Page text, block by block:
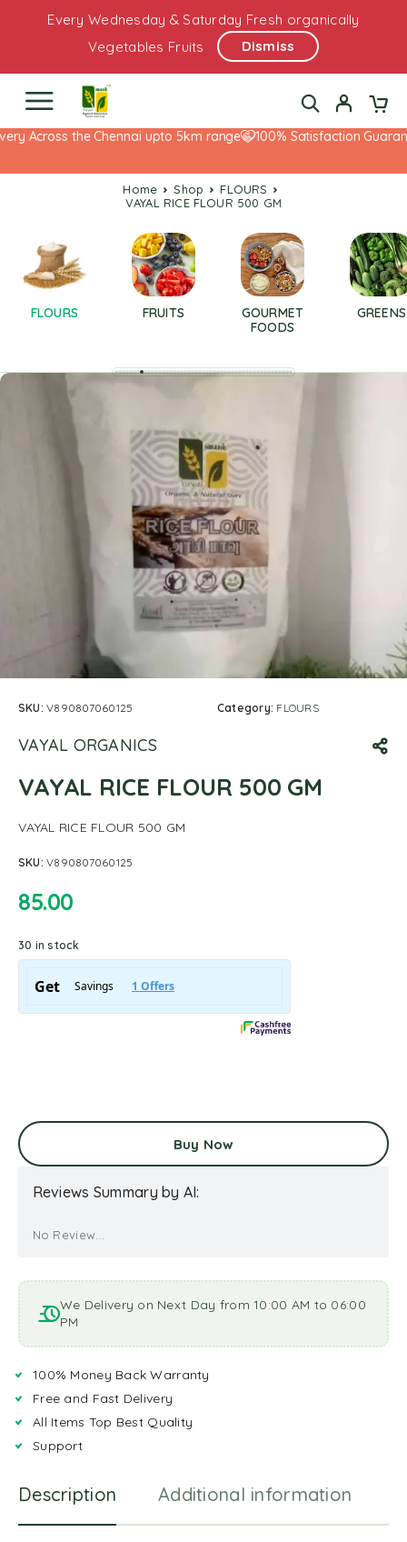
Every Wednesday & Saturday Fresh organically
Vegetables Fruits
Dismiss
Across the Chennai upto 5km range 100% Satisfaction
Home Shop
FLOURS
VAYAL RICE FLOUR 500 GM
FLOURS FRUITS
GOURMET
FOODS
GREENS
SKU:V890807060125 Category: FLOURS
VAYAL ORGANICS
VAYAL RICE FLOUR 500 GM
VAYAL RICE FLOUR 500 GM
SKU:V890807060125
85.00
30 in stock
Buy Now
Reviews Summary by AI:
No Review...
We Delivery on Next Day from 10:00 AM to 06:00
PM
100% Money Back Warranty
Free and Fast Delivery
All Items Top Best Quality
Support
Description Additional information